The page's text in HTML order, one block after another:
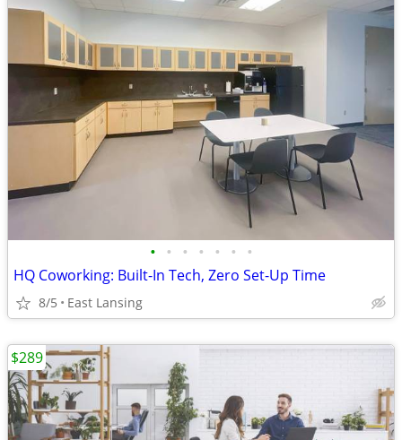
• • • • • • •
HQ Coworking: Built-In Tech, Zero Set-Up Time
8/5 East Lansing
$289